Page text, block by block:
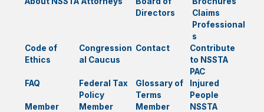
Directors
Claims
Professional
s
Code of
Ethics
Congression
al Caucus
Contact
Contribute
to NSSTA
PAC
FAQ
Federal Tax
Policy
Glossary of
Terms
Injured
People
Member
Member
Member
NSSTA